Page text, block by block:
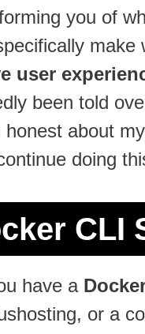
you of
user
been told
about
doing
have a
or a